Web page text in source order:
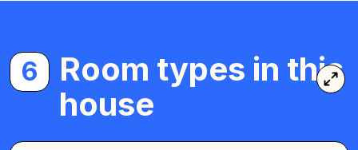
6
Room types in this
house